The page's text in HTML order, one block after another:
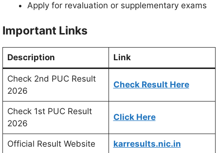
Apply for revaluation or supplementary exams
Important Links
Description Link
Check 2nd PUC Result
2026
Check Result Here
Check 1st PUC Result
2026
Click Here
Official Result Website karresults.nic.in